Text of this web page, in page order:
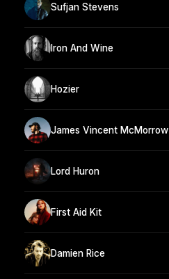
Sufjan Stevens
Iron And Wine
Hozier
James Vincent McMorrow
Lord Huron
First Aid Kit
Damien Rice